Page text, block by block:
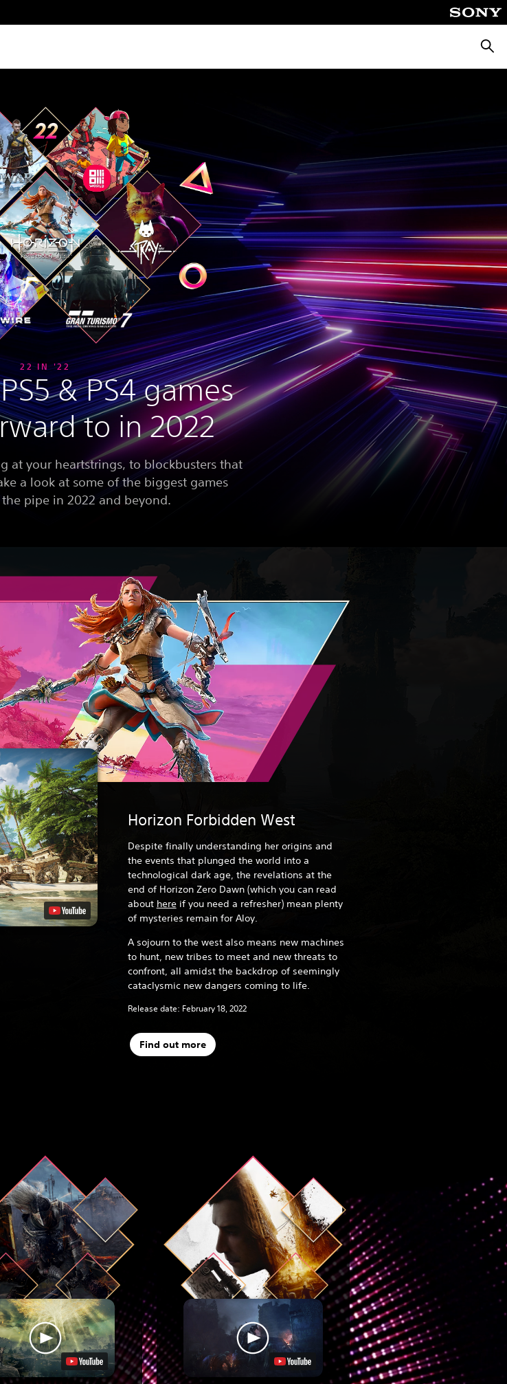
22 IN '22
& PS4 games
to in 2022
at your heartstrings, to blockbusters that
a look at some of the biggest games
pipe in 2022 and beyond.
Horizon Forbidden West
Despite finally understanding her origins and
the events that plunged the world into a
technological dark age, the revelations at the
end of Horizon Zero Dawn (which you can read
about hereif you need a refresher) mean plenty
of mysteries remain for Aloy.
A sojourn to the west also means new machines
to hunt, new tribes to meet and new threats to
confront, all amidst the backdrop of seemingly
cataclysmic new dangers coming to life.
Release date: February 18, 2022
Find out more